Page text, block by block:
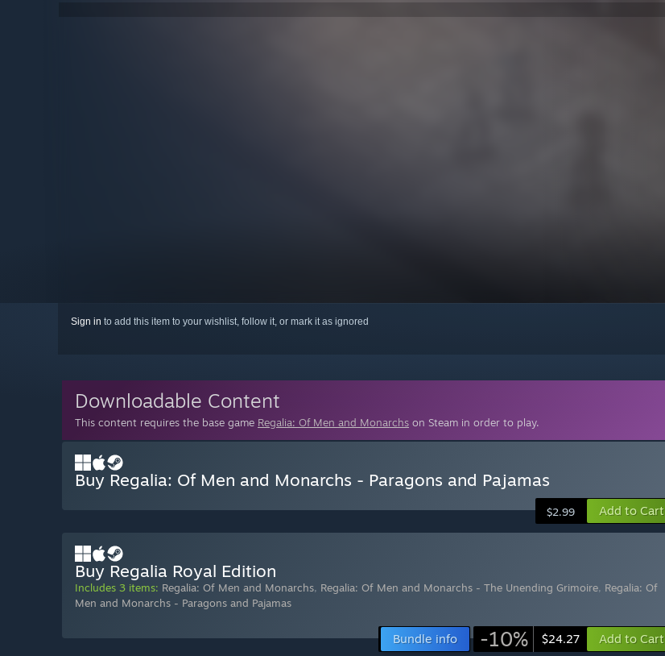
Sign in to add this item to your wishlist, follow it, or mark it as ignored
Downloadable Content
This content requires the base game Regalia: Of Men and Monarchs on Steam in order to play.
Buy Regalia: Of Men and Monarchs - Paragons and Pajamas
$2.99 Add to Cart
Buy Regalia Royal Edition
Includes 3 items: Regalia: Of Men and Monarchs, Regalia: Of Men and Monarchs - The Unending Grimoire, Regalia: Of
Men and Monarchs - Paragons and Pajamas
Bundle info -10% $24.27 Add to Cart